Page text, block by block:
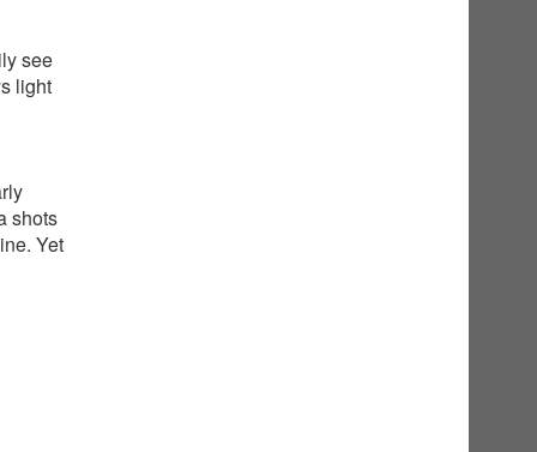
see
light
shots
Yet